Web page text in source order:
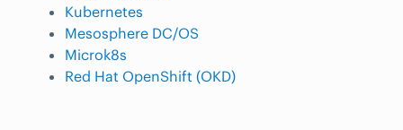
Kubernetes
Mesosphere DC/OS
Microk8s
Red Hat OpenShift (OKD)